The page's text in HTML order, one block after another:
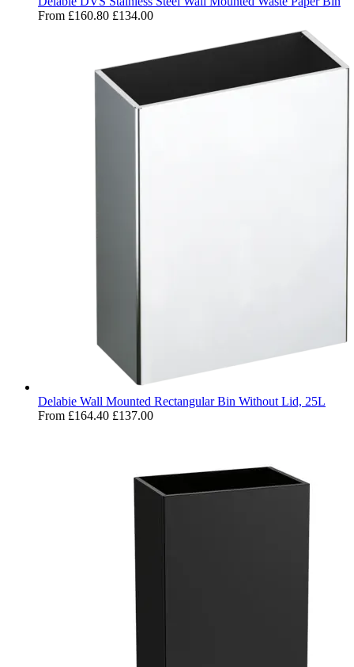
From £160.80 £134.00
Delabie Wall Mounted Rectangular Bin Without Lid, 25L
From £164.40 £137.00